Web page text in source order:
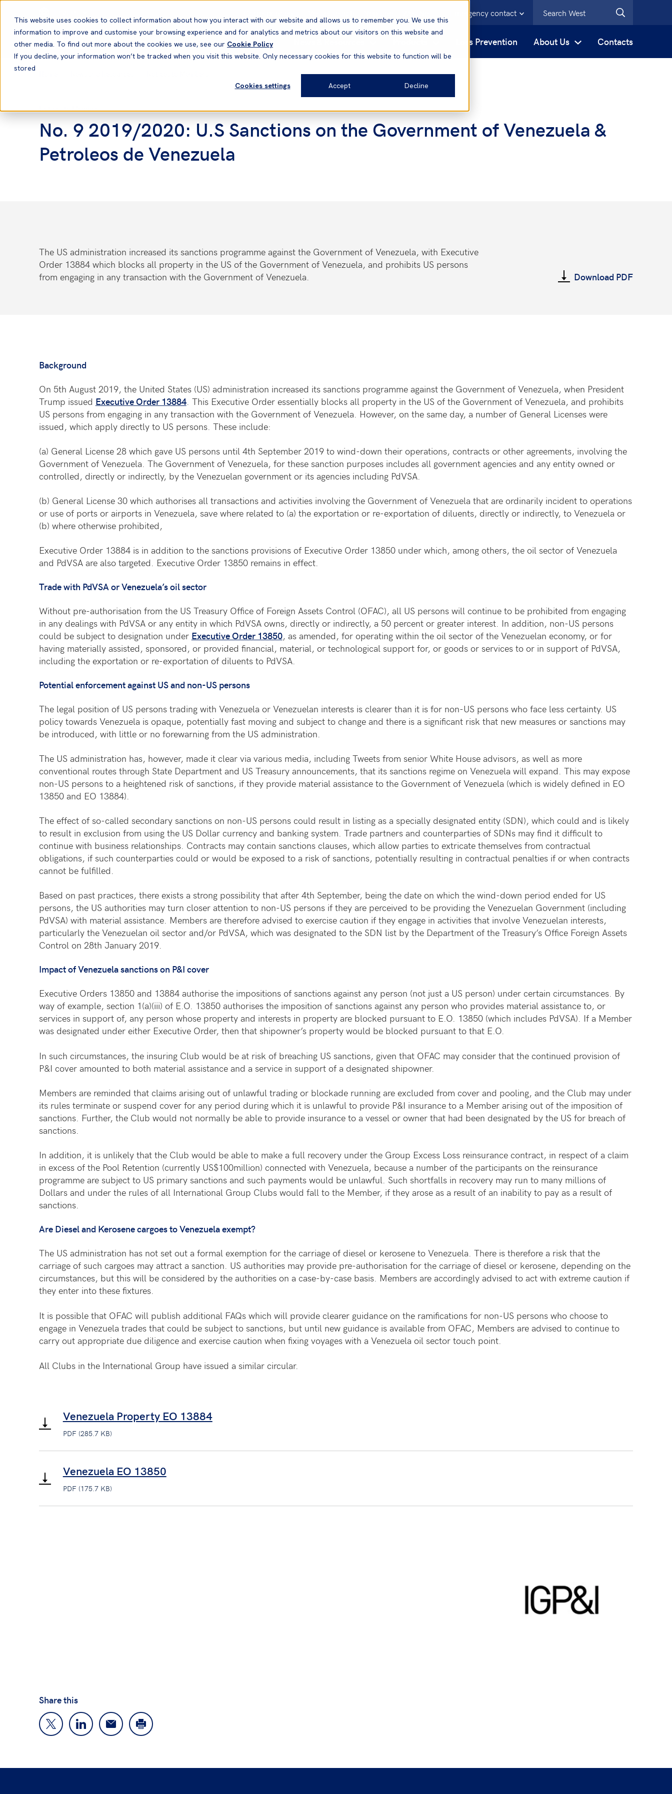
This website uses cookies to collect information about how you interact with our website and allows us to remember you. We use this
information to improve and customise your browsing experience and for analytics and metrics about our visitors on this website and
other media. To find out more about the cookies we use, see our Cookie Policy
If you decline, your information won’t be tracked when you visit this website. Only necessary cookies for this website to function will be
stored
Cookies settings
Accept Decline
Emergency contact
Loss Prevention About Us Contacts
Notices to Members
No. 9 2019/2020: U.S Sanctions on the Government of Venezuela &
Petroleos de Venezuela
The US administration increased its sanctions programme against the Government of Venezuela, with Executive
Order 13884 which blocks all property in the US of the Government of Venezuela, and prohibits US persons
from engaging in any transaction with the Government of Venezuela.
Download PDF
Background
On 5th August 2019, the United States (US) administration increased its sanctions programme against the Government of Venezuela, when President
Trump issued Executive Order 13884. This Executive Order essentially blocks all property in the US of the Government of Venezuela, and prohibits
US persons from engaging in any transaction with the Government of Venezuela. However, on the same day, a number of General Licenses were
issued, which apply directly to US persons. These include:
(a) General License 28 which gave US persons until 4th September 2019 to wind-down their operations, contracts or other agreements, involving the
Government of Venezuela. The Government of Venezuela, for these sanction purposes includes all government agencies and any entity owned or
controlled, directly or indirectly, by the Venezuelan government or its agencies including PdVSA.
(b) General License 30 which authorises all transactions and activities involving the Government of Venezuela that are ordinarily incident to operations
or use of ports or airports in Venezuela, save where related to (a) the exportation or re-exportation of diluents, directly or indirectly, to Venezuela or
(b) where otherwise prohibited,
Executive Order 13884 is in addition to the sanctions provisions of Executive Order 13850 under which, among others, the oil sector of Venezuela
and PdVSA are also targeted. Executive Order 13850 remains in effect.
Trade with PdVSA or Venezuela’s oil sector
Without pre-authorisation from the US Treasury Office of Foreign Assets Control (OFAC), all US persons will continue to be prohibited from engaging
in any dealings with PdVSA or any entity in which PdVSA owns, directly or indirectly, a 50 percent or greater interest. In addition, non-US persons
could be subject to designation under Executive Order 13850, as amended, for operating within the oil sector of the Venezuelan economy, or for
having materially assisted, sponsored, or provided financial, material, or technological support for, or goods or services to or in support of PdVSA,
including the exportation or re-exportation of diluents to PdVSA.
Potential enforcement against US and non-US persons
The legal position of US persons trading with Venezuela or Venezuelan interests is clearer than it is for non-US persons who face less certainty. US
policy towards Venezuela is opaque, potentially fast moving and subject to change and there is a significant risk that new measures or sanctions may
be introduced, with little or no forewarning from the US administration.
The US administration has, however, made it clear via various media, including Tweets from senior White House advisors, as well as more
conventional routes through State Department and US Treasury announcements, that its sanctions regime on Venezuela will expand. This may expose
non-US persons to a heightened risk of sanctions, if they provide material assistance to the Government of Venezuela (which is widely defined in EO
13850 and EO 13884).
The effect of so-called secondary sanctions on non-US persons could result in listing as a specially designated entity (SDN), which could and is likely
to result in exclusion from using the US Dollar currency and banking system. Trade partners and counterparties of SDNs may find it difficult to
continue with business relationships. Contracts may contain sanctions clauses, which allow parties to extricate themselves from contractual
obligations, if such counterparties could or would be exposed to a risk of sanctions, potentially resulting in contractual penalties if or when contracts
cannot be fulfilled.
Based on past practices, there exists a strong possibility that after 4th September, being the date on which the wind-down period ended for US
persons, the US authorities may turn closer attention to non-US persons if they are perceived to be providing the Venezuelan Government (including
PdVSA) with material assistance. Members are therefore advised to exercise caution if they engage in activities that involve Venezuelan interests,
particularly the Venezuelan oil sector and/or PdVSA, which was designated to the SDN list by the Department of the Treasury’s Office Foreign Assets
Control on 28th January 2019.
Impact of Venezuela sanctions on P&I cover
Executive Orders 13850 and 13884 authorise the impositions of sanctions against any person (not just a US person) under certain circumstances. By
way of example, section 1(a)(iii) of E.O. 13850 authorises the imposition of sanctions against any person who provides material assistance to, or
services in support of, any person whose property and interests in property are blocked pursuant to E.O. 13850 (which includes PdVSA). If a Member
was designated under either Executive Order, then that shipowner’s property would be blocked pursuant to that E.O.
In such circumstances, the insuring Club would be at risk of breaching US sanctions, given that OFAC may consider that the continued provision of
P&I cover amounted to both material assistance and a service in support of a designated shipowner.
Members are reminded that claims arising out of unlawful trading or blockade running are excluded from cover and pooling, and the Club may under
its rules terminate or suspend cover for any period during which it is unlawful to provide P&I insurance to a Member arising out of the imposition of
sanctions. Further, the Club would not normally be able to provide insurance to a vessel or owner that had been designated by the US for breach of
sanctions.
In addition, it is unlikely that the Club would be able to make a full recovery under the Group Excess Loss reinsurance contract, in respect of a claim
in excess of the Pool Retention (currently US$100million) connected with Venezuela, because a number of the participants on the reinsurance
programme are subject to US primary sanctions and such payments would be unlawful. Such shortfalls in recovery may run to many millions of
Dollars and under the rules of all International Group Clubs would fall to the Member, if they arose as a result of an inability to pay as a result of
sanctions.
Are Diesel and Kerosene cargoes to Venezuela exempt?
The US administration has not set out a formal exemption for the carriage of diesel or kerosene to Venezuela. There is therefore a risk that the
carriage of such cargoes may attract a sanction. US authorities may provide pre-authorisation for the carriage of diesel or kerosene, depending on the
circumstances, but this will be considered by the authorities on a case-by-case basis. Members are accordingly advised to act with extreme caution if
they enter into these fixtures.
It is possible that OFAC will publish additional FAQs which will provide clearer guidance on the ramifications for non-US persons who choose to
engage in Venezuela trades that could be subject to sanctions, but until new guidance is available from OFAC, Members are advised to continue to
carry out appropriate due diligence and exercise caution when fixing voyages with a Venezuela oil sector touch point.
All Clubs in the International Group have issued a similar circular.
Venezuela Property EO 13884
PDF (285.7 KB)
Venezuela EO 13850
PDF (175.7 KB)
Share this